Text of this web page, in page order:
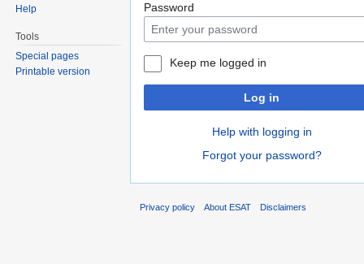
Password
Keep me logged in
Log in
Help with logging in
Forgot your password?
Help
Tools
Special pages
Printable version
Privacy policy About ESAT Disclaimers